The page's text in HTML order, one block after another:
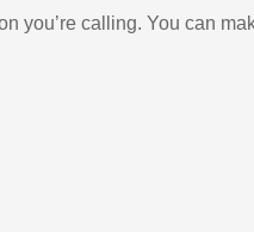
you’re calling. You can